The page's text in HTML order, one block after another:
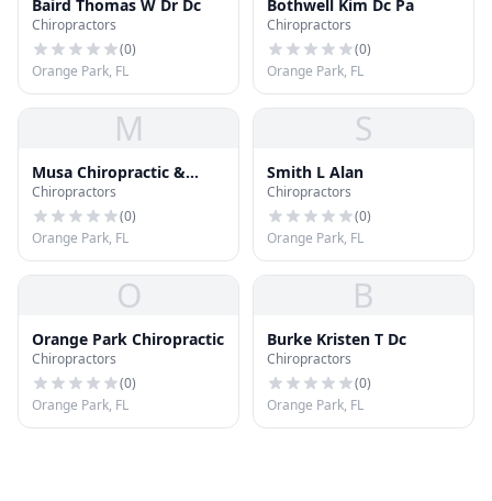
Baird Thomas W Dr Dc
Chiropractors
(0)
Orange Park, FL
Bothwell Kim Dc Pa
Chiropractors
(0)
Orange Park, FL
M
Musa Chiropractic &
Wellness Center
Chiropractors
(0)
Orange Park, FL
S
Smith L Alan
Chiropractors
(0)
Orange Park, FL
O
Orange Park Chiropractic
Chiropractors
(0)
Orange Park, FL
B
Burke Kristen T Dc
Chiropractors
(0)
Orange Park, FL